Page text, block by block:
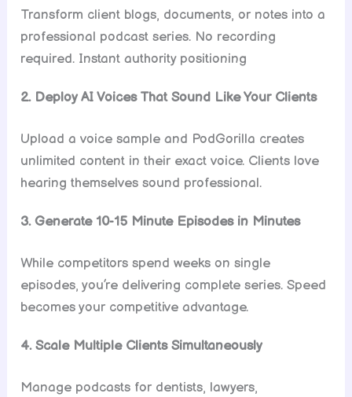
Transform client blogs, documents, or notes into a
professional podcast series. No recording
required. Instant authority positioning
2. Deploy AI Voices That Sound Like Your Clients
Upload a voice sample and PodGorilla creates
unlimited content in their exact voice. Clients love
hearing themselves sound professional.
3. Generate 10-15 Minute Episodes in Minutes
While competitors spend weeks on single
episodes, you’re delivering complete series. Speed
becomes your competitive advantage.
4. Scale Multiple Clients Simultaneously
Manage podcasts for dentists, lawyers,